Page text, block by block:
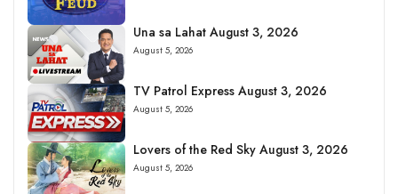
Una sa Lahat August 3, 2026
August 5, 2026
TV Patrol Express August 3, 2026
August 5, 2026
Lovers of the Red Sky August 3, 2026
August 5, 2026